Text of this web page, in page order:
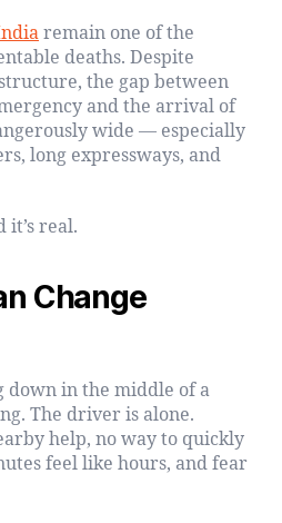
remain one of the
deaths. Despite
the gap between
and the arrival of
wide — especially
long expressways, and
it’s real.
Change
down in the middle of a
The driver is alone.
help, no way to quickly
feel like hours, and fear